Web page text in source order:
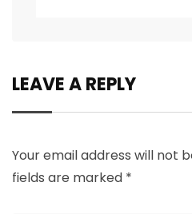
LEAVE A REPLY
Your email address will not
fields are marked *